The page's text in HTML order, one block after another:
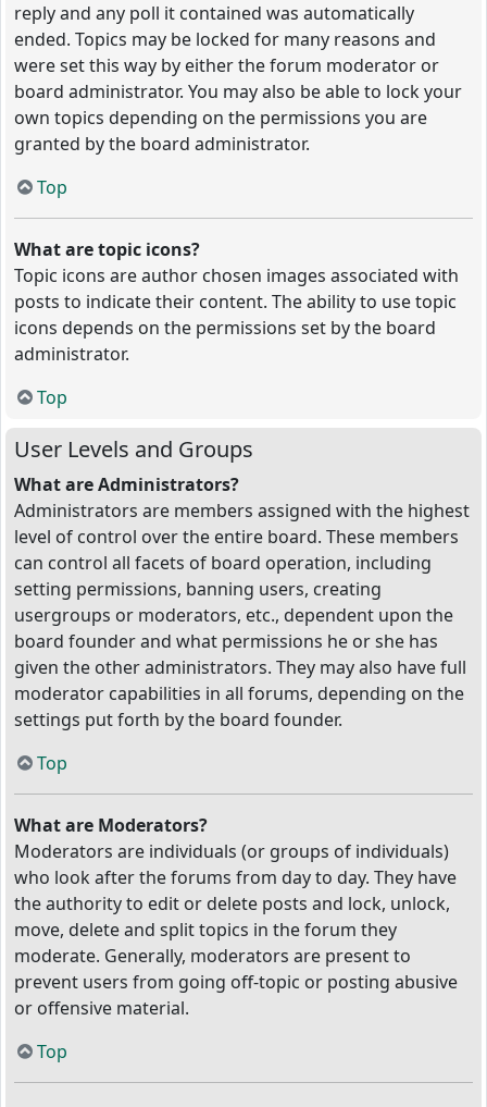
reply and any poll it contained was automatically
ended. Topics may be locked for many reasons and
were set this way by either the forum moderator or
board administrator. You may also be able to lock your
own topics depending on the permissions you are
granted by the board administrator.
Top
What are topic icons?
Topic icons are author chosen images associated with
posts to indicate their content. The ability to use topic
icons depends on the permissions set by the board
administrator.
Top
User Levels and Groups
What are Administrators?
Administrators are members assigned with the highest
level of control over the entire board. These members
can control all facets of board operation, including
setting permissions, banning users, creating
usergroups or moderators, etc., dependent upon the
board founder and what permissions he or she has
given the other administrators. They may also have full
moderator capabilities in all forums, depending on the
settings put forth by the board founder.
Top
What are Moderators?
Moderators are individuals (or groups of individuals)
who look after the forums from day to day. They have
the authority to edit or delete posts and lock, unlock,
move, delete and split topics in the forum they
moderate. Generally, moderators are present to
prevent users from going off-topic or posting abusive
or offensive material.
Top